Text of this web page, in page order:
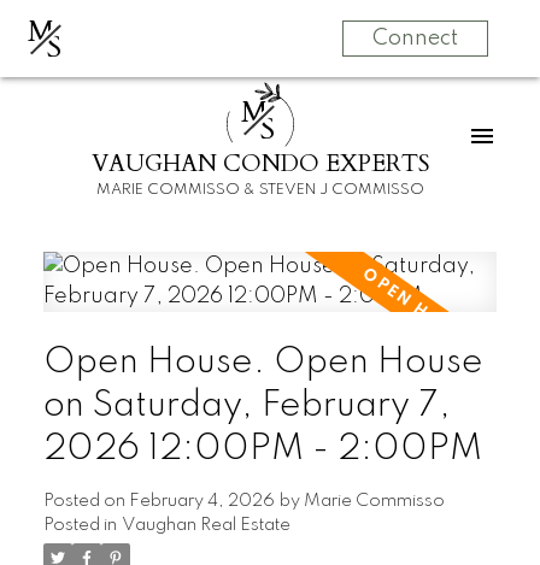
MS Connect
MS
VAUGHAN CONDO EXPERTS
MARIE COMMISSO & STEVEN J COMMISSO
Open House. Open House
on Saturday, February 7,
2026 12:00PM - 2:00PM
Posted on February 4, 2026 by Marie Commisso
Posted in Vaughan Real Estate